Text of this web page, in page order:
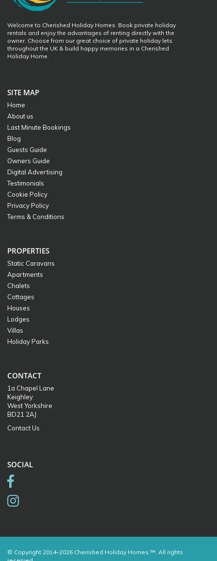
Welcome to Cherished Holiday Homes. Book private holiday
rentals and enjoy the advantages of renting directly with the
owner. Choose from our great choice of private holiday lets
throughout the UK & build happy memories in a Cherished
Holiday Home.
SITE MAP
Home
About us
Last Minute Bookings
Blog
Guests Guide
Owners Guide
Digital Advertising
Testimonials
Cookie Policy
Privacy Policy
Terms & Conditions
PROPERTIES
Static Caravans
Apartments
Chalets
Cottages
Houses
Lodges
Villas
Holiday Parks
CONTACT
1a Chapel Lane
Keighley
West Yorkshire
BD21 2AJ
Contact Us
SOCIAL
© Copyright 2014–2026 Cherished Holiday Homes ™. All rights